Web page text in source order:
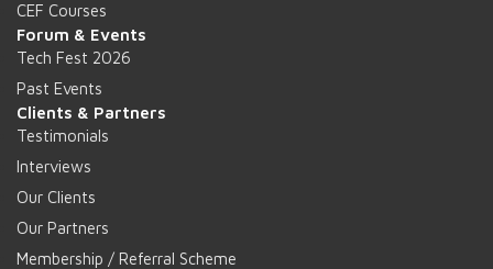
CEF Courses
Forum & Events
Tech Fest 2026
Past Events
Clients & Partners
Testimonials
Interviews
Our Clients
Our Partners
Membership / Referral Scheme